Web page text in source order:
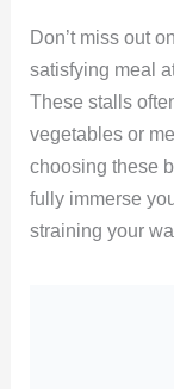
Don’t miss out
satisfying meal
These stalls
vegetables or
choosing these
fully immerse
straining your